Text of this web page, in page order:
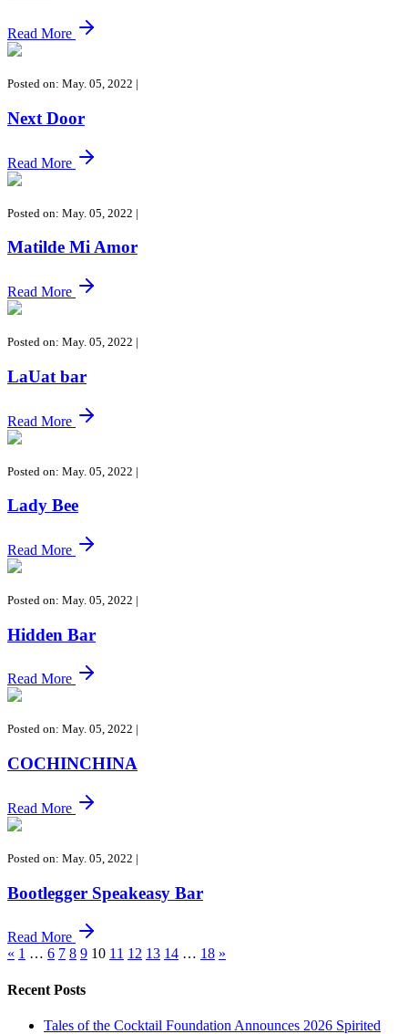
Read More
Posted on: May. 05, 2022 |
Next Door
Read More
Posted on: May. 05, 2022 |
Matilde Mi Amor
Read More
Posted on: May. 05, 2022 |
LaUat bar
Read More
Posted on: May. 05, 2022 |
Lady Bee
Read More
Posted on: May. 05, 2022 |
Hidden Bar
Read More
Posted on: May. 05, 2022 |
COCHINCHINA
Read More
Posted on: May. 05, 2022 |
Bootlegger Speakeasy Bar
Read More
« 1 … 6 7 8 9 10 11 12 13 14 … 18 »
Recent Posts
Tales of the Cocktail Foundation Announces 2026 Spirited